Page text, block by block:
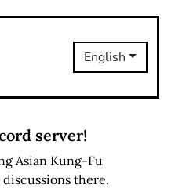
English
server!
Asian Kung-Fu
there,